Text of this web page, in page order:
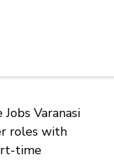
Varanasi
roles with
time